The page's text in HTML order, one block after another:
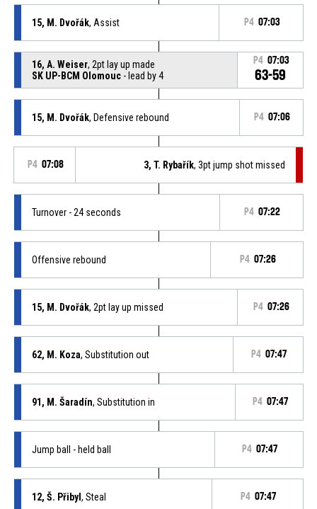
15, M. Dvořák, Assist P4 07:03
16, A. Weiser, 2pt lay up made
SK UP-BCM Olomouc- lead by 4
P4 07:03
63-59
15, M. Dvořák, Defensive rebound P4 07:06
P4 07:08 3, T. Rybařík, 3pt jump shot missed
Turnover - 24 seconds P4 07:22
Offensive rebound P4 07:26
15, M. Dvořák, 2pt lay up missed P4 07:26
62, M. Koza, Substitution out P4 07:47
91, M. Šaradín, Substitution in P4 07:47
Jump ball - held ball P4 07:47
12, Š. Přibyl, Steal P4 07:47